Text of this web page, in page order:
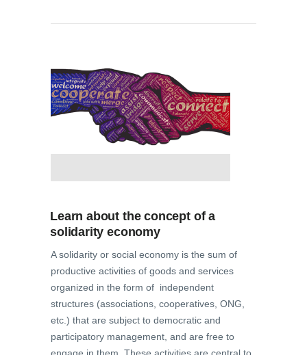
Learn about the concept of a
solidarity economy
A solidarity or social economy is the sum of
productive activities of goods and services
organized in the form of independent
structures (associations, cooperatives, ONG,
etc.) that are subject to democratic and
participatory management, and are free to